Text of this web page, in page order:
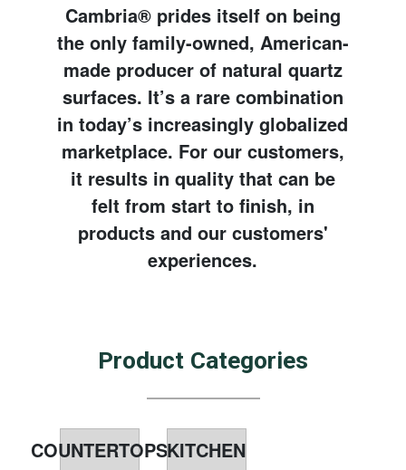
Cambria® prides itself on being
the only family-owned, American-
made producer of natural quartz
surfaces. It’s a rare combination
in today’s increasingly globalized
marketplace. For our customers,
it results in quality that can be
felt from start to finish, in
products and our customers'
experiences.
Product Categories
COUNTERTOPSKITCHEN